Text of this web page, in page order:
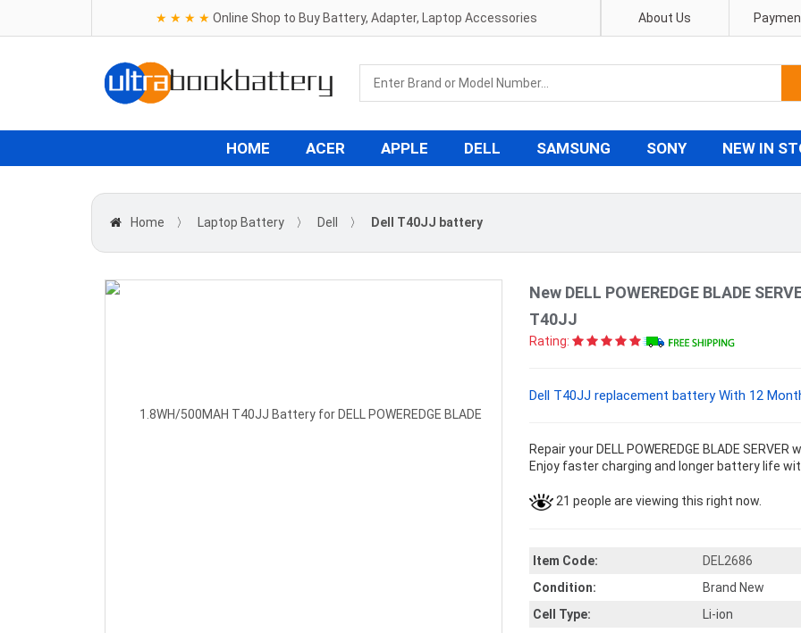
★ ★ ★ ★ Online Shop to Buy Battery, Adapter, Laptop Accessories About Us
HOME ACER APPLE DELL SAMSUNG SONY NEW IN
Home 〉 Laptop Battery 〉 Dell 〉 Dell T40JJ battery
New DELL POWEREDGE BLADE
T40JJ
Rating:
Dell T40JJ replacement battery With 12
Repair your DELL POWEREDGE BLADE
Enjoy faster charging and longer battery life
21 people are viewing this right now.
Item Code:
DEL2686
Condition:
Brand New
Cell Type:
Li-ion